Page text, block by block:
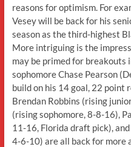
reasons for optimism. For
Vesey will be back for his
season as the third-highest
More intriguing is the
may be primed for breakouts
sophomore Chase Pearson
build on his 14 goal, 22 point
Brendan Robbins (rising
(rising sophomore, 8-8-16),
11-16, Florida draft pick),
4-6-10) are all back for more